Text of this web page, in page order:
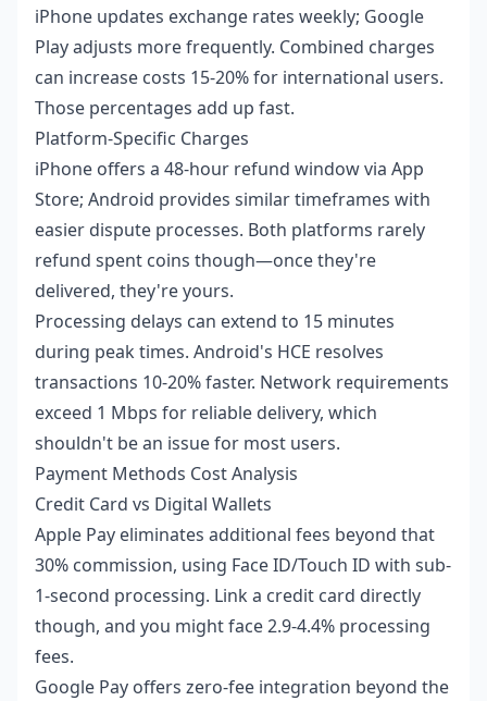
iPhone updates exchange rates weekly; Google
Play adjusts more frequently. Combined charges
can increase costs 15-20% for international users.
Those percentages add up fast.
Platform-Specific Charges
iPhone offers a 48-hour refund window via App
Store; Android provides similar timeframes with
easier dispute processes. Both platforms rarely
refund spent coins though—once they're
delivered, they're yours.
Processing delays can extend to 15 minutes
during peak times. Android's HCE resolves
transactions 10-20% faster. Network requirements
exceed 1 Mbps for reliable delivery, which
shouldn't be an issue for most users.
Payment Methods Cost Analysis
Credit Card vs Digital Wallets
Apple Pay eliminates additional fees beyond that
30% commission, using Face ID/Touch ID with sub-
1-second processing. Link a credit card directly
though, and you might face 2.9-4.4% processing
fees.
Google Pay offers zero-fee integration beyond the